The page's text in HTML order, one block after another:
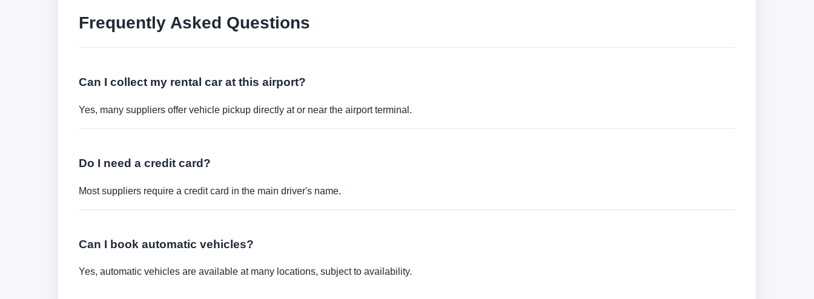
Frequently Asked Questions
Can I collect my rental car at this airport?
Yes, many suppliers offer vehicle pickup directly at or near the airport terminal.
Do I need a credit card?
Most suppliers require a credit card in the main driver's name.
Can I book automatic vehicles?
Yes, automatic vehicles are available at many locations, subject to availability.